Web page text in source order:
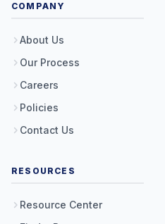
COMPANY
About Us
Our Process
Careers
Policies
Contact Us
RESOURCES
Resource Center